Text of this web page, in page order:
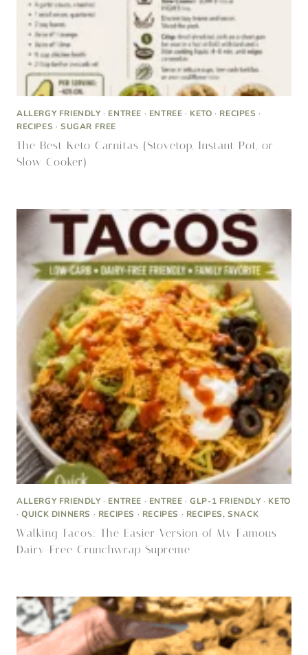
ALLERGY FRIENDLY · ENTREE · ENTREE · KETO · RECIPES ·
RECIPES ·SUGAR FREE
The Best Keto Carnitas (Stovetop, Instant Pot, or
Slow Cooker)
ALLERGY FRIENDLY · ENTREE · ENTREE ·GLP-1 FRIENDLY · KETO
·QUICK DINNERS · RECIPES · RECIPES · RECIPES, SNACK
Walking Tacos: The Easier Version of My Famous
Dairy-Free Crunchwrap Supreme